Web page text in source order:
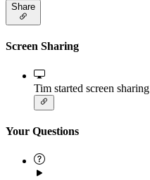
Share
Screen Sharing
Tim started screen sharing
Your Questions